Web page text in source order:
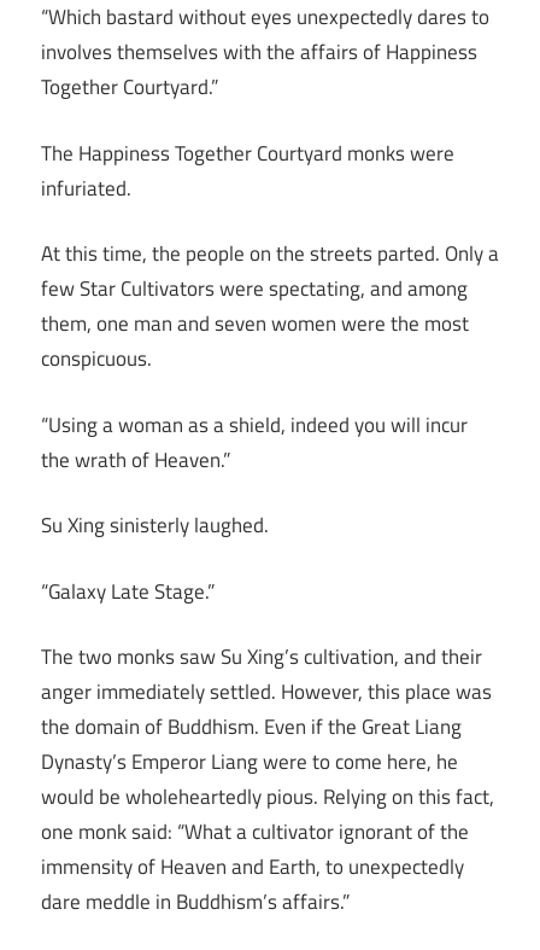
“Which bastard without eyes unexpectedly dares to
involves themselves with the affairs of Happiness
Together Courtyard.”
The Happiness Together Courtyard monks were
infuriated.
At this time, the people on the streets parted. Only a
few Star Cultivators were spectating, and among
them, one man and seven women were the most
conspicuous.
“Using a woman as a shield, indeed you will incur
the wrath of Heaven.”
Su Xing sinisterly laughed.
“Galaxy Late Stage.”
The two monks saw Su Xing’s cultivation, and their
anger immediately settled. However, this place was
the domain of Buddhism. Even if the Great Liang
Dynasty’s Emperor Liang were to come here, he
would be wholeheartedly pious. Relying on this fact,
one monk said: “What a cultivator ignorant of the
immensity of Heaven and Earth, to unexpectedly
dare meddle in Buddhism’s affairs.”